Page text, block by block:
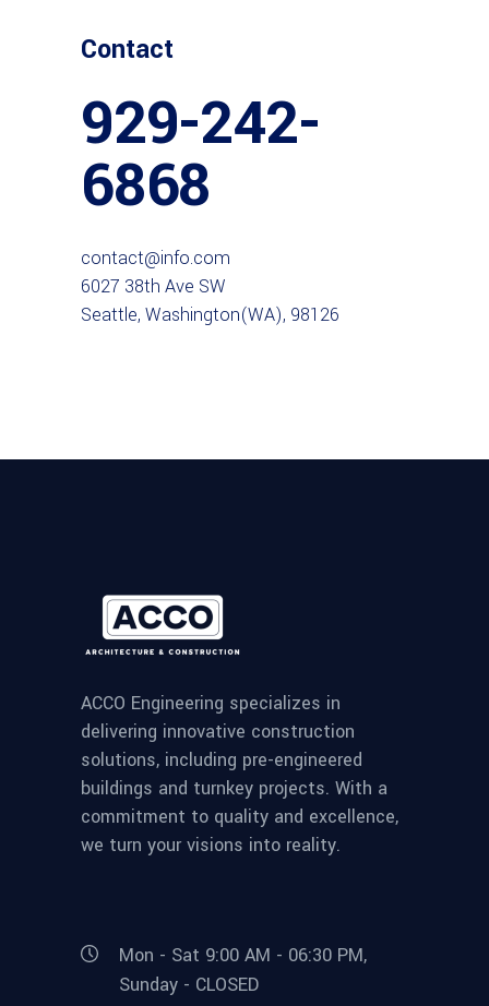
Contact
929-242-
6868
contact@info.com
6027 38th Ave SW
Seattle, Washington(WA), 98126
ACCO Engineering specializes in
delivering innovative construction
solutions, including pre-engineered
buildings and turnkey projects. With a
commitment to quality and excellence,
we turn your visions into reality.
Mon - Sat 9:00 AM - 06:30 PM,
Sunday - CLOSED